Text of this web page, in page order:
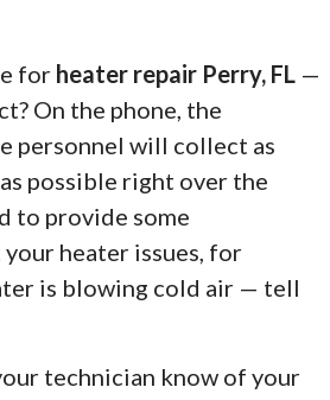
for heater repair Perry, FL —
On the phone, the
personnel will collect as
possible right over the
to provide some
heater issues, for
is blowing cold air — tell
technician know of your